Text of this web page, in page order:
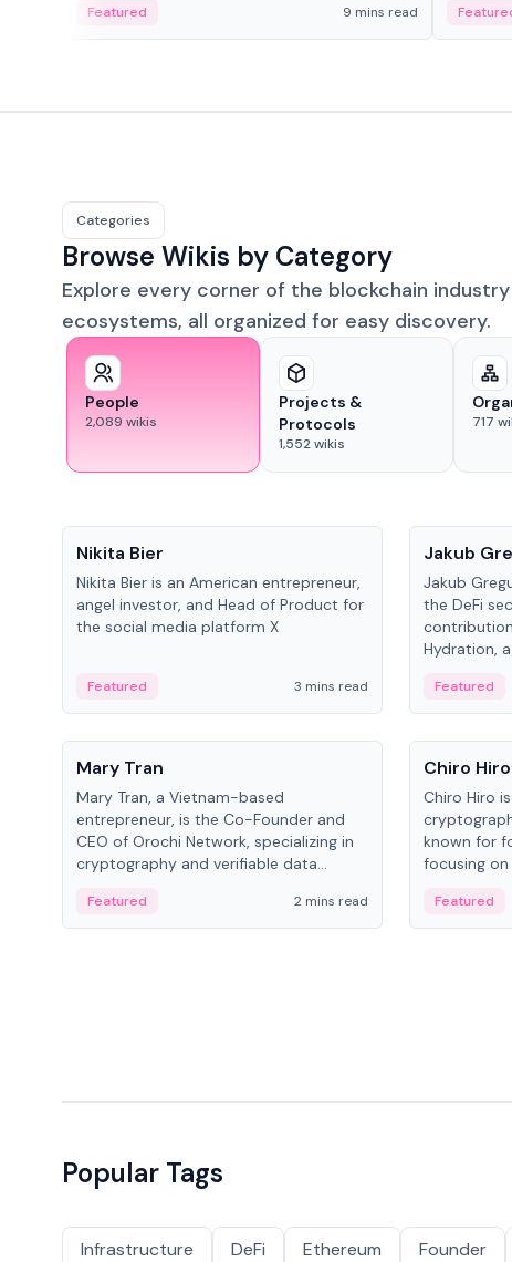
Featured 9 mins read
Categories
Browse Wikis by Category
Explore every corner of the blockchain
ecosystems, all organized for easy discovery.
People
2,089 wikis
Projects &
Protocols
1,552wikis
717
Nikita Bier
Nikita Bier is an American entrepreneur,
angel investor, and Head of Product for
the social media platform X
Featured 3 mins read
Jakub
Jakub
the DeFi
Hydration,
Featured
People
Mary Tran
Mary Tran, a Vietnam-based
entrepreneur, is the Co-Founder and
CEO of Orochi Network, specializing in
cryptography and verifiable data
worked with OKX, Binance, and Infinity
Blockchain Labs.
Featured 2 mins read
People
Chiro Hiro
Chiro Hiro
known for
focusing
across
CEO.
Featured
Popular Tags
Infrastructure DeFi Ethereum Founder